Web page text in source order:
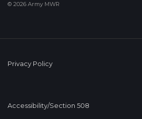
© 2026 Army MWR
Privacy Policy
Accessibility/Section 508